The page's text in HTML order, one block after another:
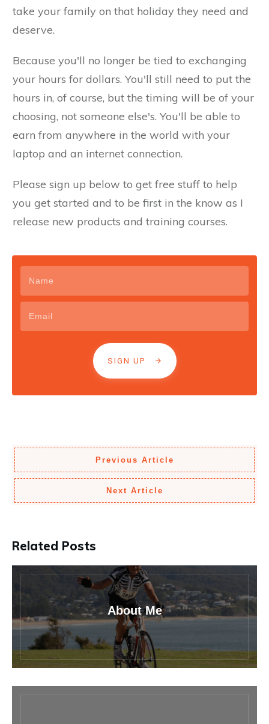
take your family on that holiday they need and
deserve.
Because you'll no longer be tied to exchanging
your hours for dollars. You'll still need to put the
hours in, of course, but the timing will be of your
choosing, not someone else's. You'll be able to
earn from anywhere in the world with your
laptop and an internet connection.
Please sign up below to get free stuff to help
you get started and to be first in the know as I
release new products and training courses.
SIGN UP
Previous Article
Next Article
Related Posts
About Me